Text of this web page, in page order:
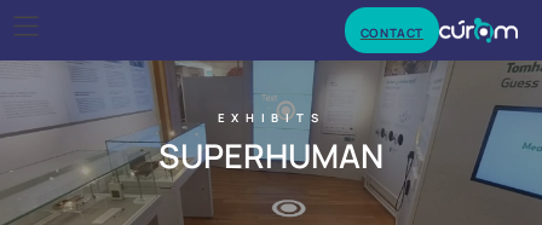
EXHIBITS
SUPERHUMAN
CONTACT